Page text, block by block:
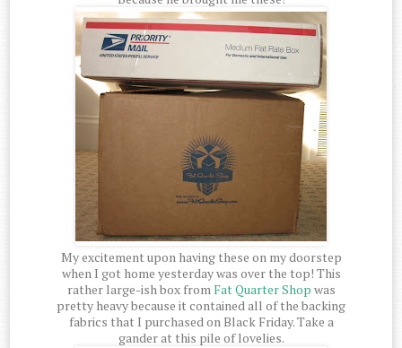
My excitement upon having these on my doorstep
when I got home yesterday was over the top! This
rather large-ish box fromFat Quarter Shop was
pretty heavy because it contained all of the backing
fabrics that I purchased on Black Friday. Take a
gander at this pile of lovelies.